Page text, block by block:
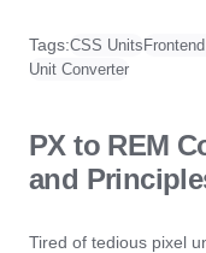
Tags:CSS Units
Unit Converter
PX to REM
and
Tired of tedious pixel